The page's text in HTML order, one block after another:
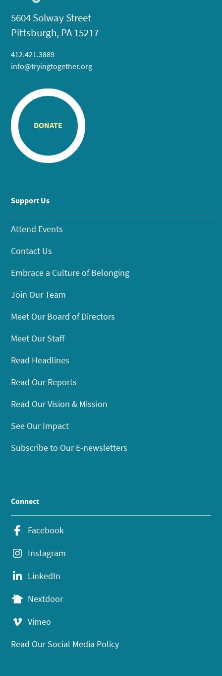
5604 Solway Street
Pittsburgh, PA 15217
412.421.3889
info@tryingtogether.org
DONATE
Support Us
Attend Events
Contact Us
Embrace a Culture of Belonging
Join Our Team
Meet Our Board of Directors
Meet Our Staff
Read Headlines
Read Our Reports
Read Our Vision & Mission
See Our Impact
Subscribe to Our E-newsletters
Connect
Facebook
Instagram
LinkedIn
Nextdoor
Vimeo
Read Our Social Media Policy